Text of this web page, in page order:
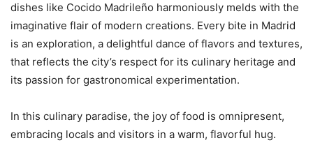
dishes like Cocido Madrileño harmoniously melds with the
imaginative flair of modern creations. Every bite in Madrid
is an exploration, a delightful dance of flavors and textures,
that reflects the city’s respect for its culinary heritage and
its passion for gastronomical experimentation.
In this culinary paradise, the joy of food is omnipresent,
embracing locals and visitors in a warm, flavorful hug.